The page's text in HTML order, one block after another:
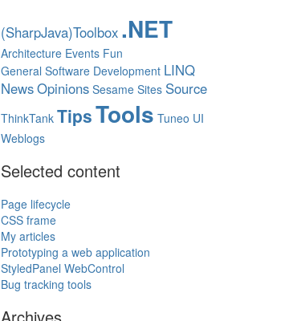
(SharpJava)Toolbox .NET
Architecture Events Fun
General Software Development LINQ
NewsOpinions Sesame Sites Source
ThinkTank TipsTools Tuneo UI
Weblogs
Selected content
Page lifecycle
CSS frame
My articles
Prototyping a web application
StyledPanel WebControl
Bug tracking tools
Archives